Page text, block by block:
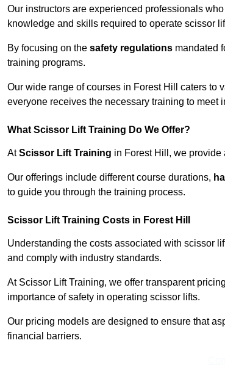
Our instructors are experienced professionals
knowledge and skills required to operate scissor
By focusing on the safety regulations mandated
training programs.
Our wide range of courses in Forest Hill caters to
everyone receives the necessary training to meet
What Scissor Lift Training Do We Offer?
AtScissor Lift Training in Forest Hill, we provide
Our offerings include different course durations,
to guide you through the training process.
Scissor Lift Training Costs in Forest Hill
Understanding the costs associated with scissor
and comply with industry standards.
At Scissor Lift Training, we offer transparent
importance of safety in operating scissor lifts.
Our pricing models are designed to ensure that
financial barriers.